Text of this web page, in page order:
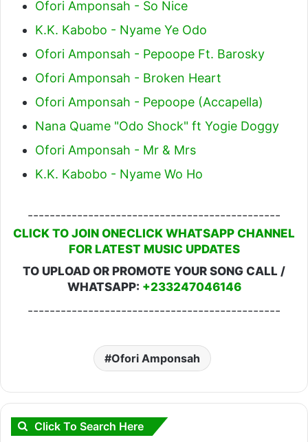
Ofori Amponsah - So Nice
K.K. Kabobo - Nyame Ye Odo
Ofori Amponsah - Pepoope Ft. Barosky
Ofori Amponsah - Broken Heart
Ofori Amponsah - Pepoope (Accapella)
Nana Quame "Odo Shock" ft Yogie Doggy
Ofori Amponsah - Mr & Mrs
K.K. Kabobo - Nyame Wo Ho
----------------------------------------------
CLICK TO JOIN ONECLICK WHATSAPP CHANNEL
FOR LATEST MUSIC UPDATES
TO UPLOAD OR PROMOTE YOUR SONG CALL /
WHATSAPP: +233247046146
----------------------------------------------
Ofori Amponsah
Click To Search Here